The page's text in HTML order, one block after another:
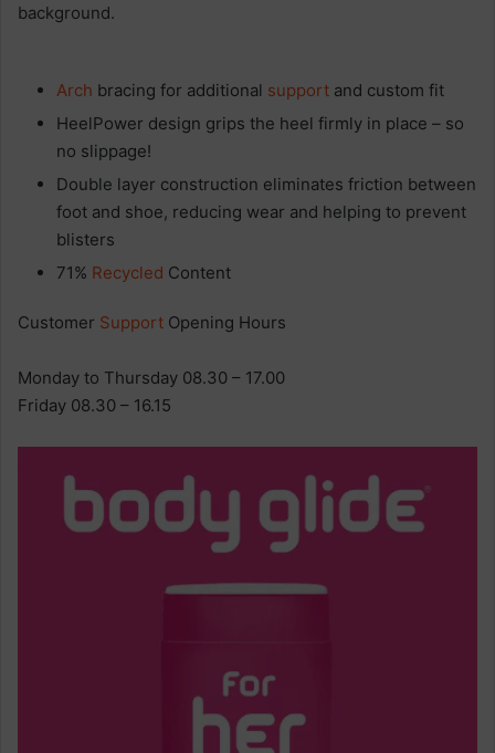
Arch bracing for additional support and custom fit
HeelPower design grips the heel firmly in place – so
no slippage!
Double layer construction eliminates friction between
foot and shoe, reducing wear and helping to prevent
blisters
71% Recycled Content
Customer Support Opening Hours
Monday to Thursday 08.30 – 17.00
Friday 08.30 – 16.15